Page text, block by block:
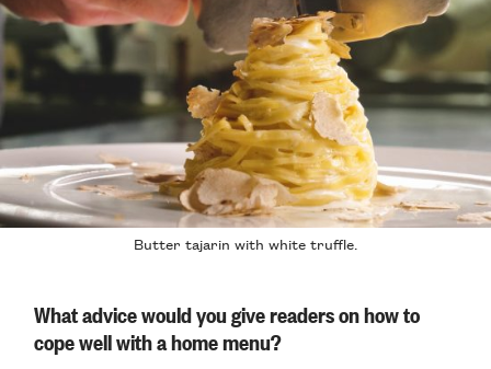
Butter tajarin with white truffle.
What advice would you give readers on how to
cope well with a home menu?